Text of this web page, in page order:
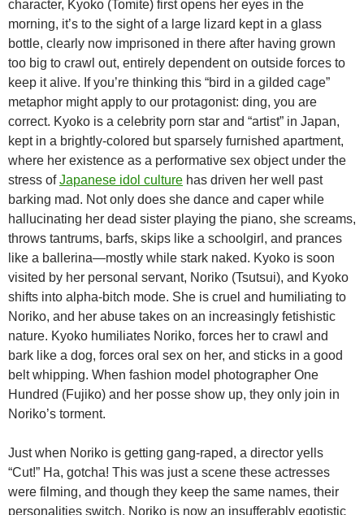
character, Kyoko (Tomite) first opens her eyes in the
morning, it’s to the sight of a large lizard kept in a glass
bottle, clearly now imprisoned in there after having grown
too big to crawl out, entirely dependent on outside forces to
keep it alive. If you’re thinking this “bird in a gilded cage”
metaphor might apply to our protagonist: ding, you are
correct. Kyoko is a celebrity porn star and “artist” in Japan,
kept in a brightly-colored but sparsely furnished apartment,
where her existence as a performative sex object under the
stress ofJapanese idol culture has driven her well past
barking mad. Not only does she dance and caper while
hallucinating her dead sister playing the piano, she screams,
throws tantrums, barfs, skips like a schoolgirl, and prances
like a ballerina—mostly while stark naked. Kyoko is soon
visited by her personal servant, Noriko (Tsutsui), and Kyoko
shifts into alpha-bitch mode. She is cruel and humiliating to
Noriko, and her abuse takes on an increasingly fetishistic
nature. Kyoko humiliates Noriko, forces her to crawl and
bark like a dog, forces oral sex on her, and sticks in a good
belt whipping. When fashion model photographer One
Hundred (Fujiko) and her posse show up, they only join in
Noriko’s torment.
Just when Noriko is getting gang-raped, a director yells
“Cut!” Ha, gotcha! This was just a scene these actresses
were filming, and though they keep the same names, their
personalities switch. Noriko is now an insufferably egotistic